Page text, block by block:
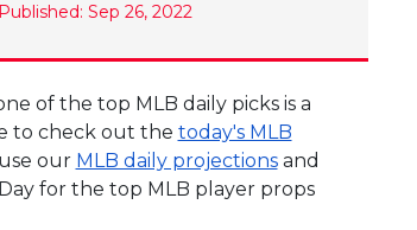
Published: Sep 26, 2022
of the top MLB daily picks is a
to check out the today's MLB
our MLB daily projectionsand
for the top MLB player props